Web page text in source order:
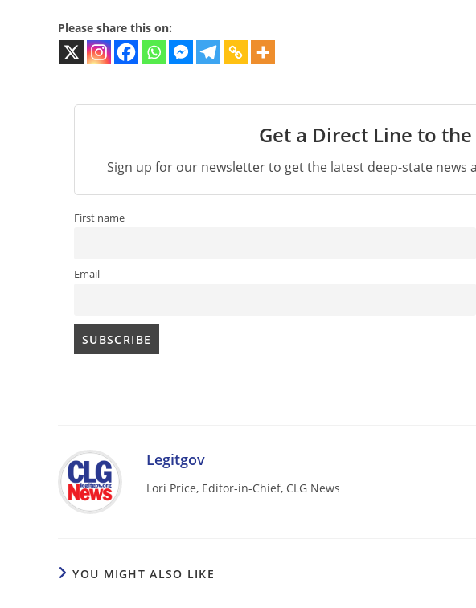
Please share this on:
Get a Direct Line to
Sign up for our newsletter to get the latest deep-state news
First name
Email
Legitgov
Lori Price, Editor-in-Chief, CLG News
YOU MIGHT ALSO LIKE